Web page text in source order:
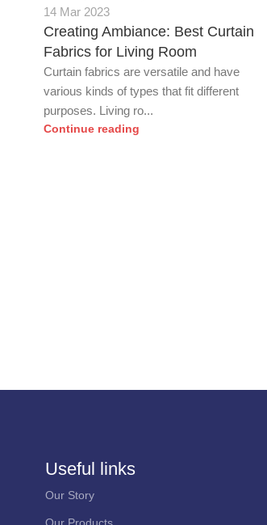
14 Mar 2023
Creating Ambiance: Best Curtain
Fabrics for Living Room
Curtain fabrics are versatile and have
various kinds of types that fit different
purposes. Living ro...
Continue reading
Useful links
Our Story
Our Products